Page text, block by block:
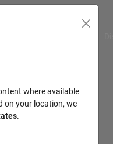
where available
on your location, we
.